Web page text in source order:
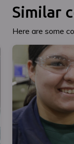
Similar
Here are some